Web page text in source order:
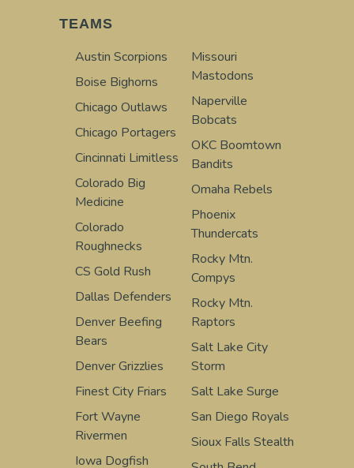
TEAMS
Austin Scorpions
Boise Bighorns
Chicago Outlaws
Chicago Portagers
Cincinnati Limitless
Colorado Big
Medicine
Colorado
Roughnecks
CS Gold Rush
Dallas Defenders
Denver Beefing
Bears
Denver Grizzlies
Finest City Friars
Fort Wayne
Rivermen
Iowa Dogfish
Missouri
Mastodons
Naperville
Bobcats
OKC Boomtown
Bandits
Omaha Rebels
Phoenix
Thundercats
Rocky Mtn.
Compys
Rocky Mtn.
Raptors
Salt Lake City
Storm
Salt Lake Surge
San Diego Royals
Sioux Falls Stealth